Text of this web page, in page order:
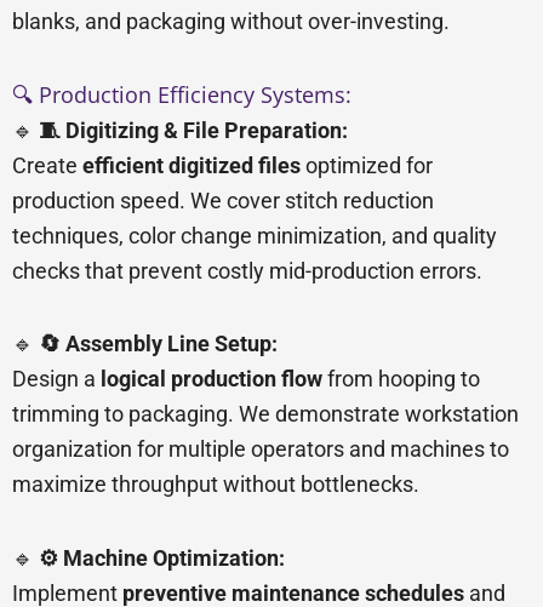
blanks, and packaging without over-investing.
🔍 Production Efficiency Systems:
🔹 🧵 Digitizing & File Preparation:
Create efficient digitized filesoptimized for
production speed. We cover stitch reduction
techniques, color change minimization, and quality
checks that prevent costly mid-production errors.
🔹 🔄 Assembly Line Setup:
Design a logical production flowfrom hooping to
trimming to packaging. We demonstrate workstation
organization for multiple operators and machines to
maximize throughput without bottlenecks.
🔹 ⚙️ Machine Optimization:
Implement preventive maintenance schedules and